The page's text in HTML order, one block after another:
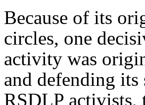
Because of its
circles, one
activity was
and defending
RSDLP activists,